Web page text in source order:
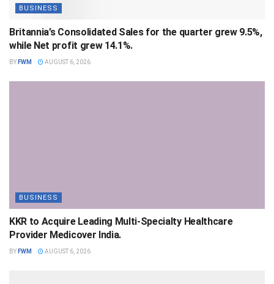
BUSINESS
Britannia’s Consolidated Sales for the quarter grew 9.5%,
while Net profit grew 14.1%.
BY FWM AUGUST 6, 2026
BUSINESS
KKR to Acquire Leading Multi-Specialty Healthcare
Provider Medicover India.
BY FWM AUGUST 6, 2026